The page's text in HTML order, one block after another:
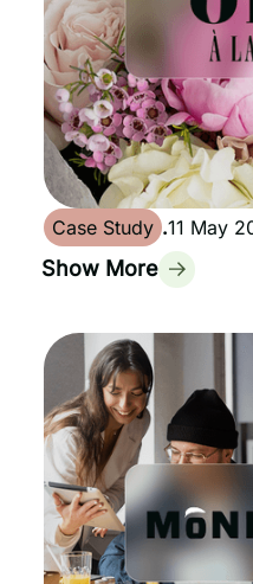
Case Study .11 May
Show More